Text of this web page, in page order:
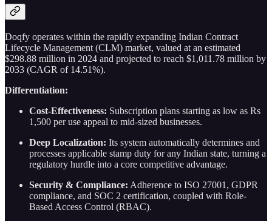
Doqfy operates within the rapidly expanding Indian Contract
Lifecycle Management (CLM) market, valued at an estimated
$298.88 million in 2024 and projected to reach $1,011.78 million by
2033 (CAGR of 14.51%).
Differentiation:
Cost-Effectiveness: Subscription plans starting as low as Rs
1,500 per use appeal to mid-sized businesses.
Deep Localization: Its system automatically determines and
processes applicable stamp duty for any Indian state, turning a
regulatory hurdle into a core competitive advantage.
Security & Compliance: Adherence to ISO 27001, GDPR
compliance, and SOC 2 certification, coupled with Role-
Based Access Control (RBAC).